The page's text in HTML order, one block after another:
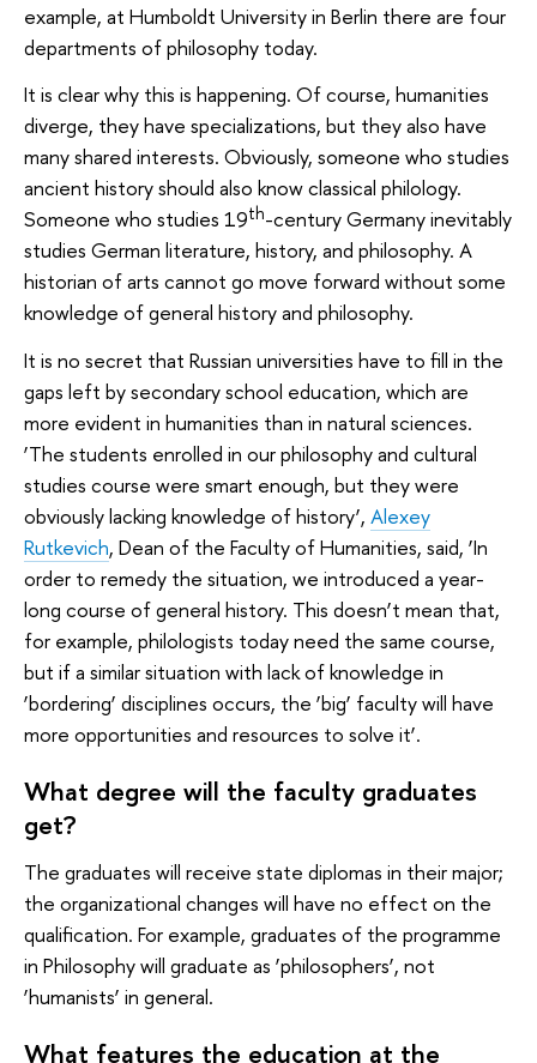
example, at Humboldt University in Berlin there are four
departments of philosophy today.
It is clear why this is happening. Of course, humanities
diverge, they have specializations, but they also have
many shared interests. Obviously, someone who studies
ancient history should also know classical philology.
Someone who studies 19th-century Germany inevitably
studies German literature, history, and philosophy. A
historian of arts cannot go move forward without some
knowledge of general history and philosophy.
It is no secret that Russian universities have to fill in the
gaps left by secondary school education, which are
more evident in humanities than in natural sciences.
‘The students enrolled in our philosophy and cultural
studies course were smart enough, but they were
obviously lacking knowledge of history’, Alexey
Rutkevich, Dean of the Faculty of Humanities, said, ‘In
order to remedy the situation, we introduced a year-
long course of general history. This doesn’t mean that,
for example, philologists today need the same course,
but if a similar situation with lack of knowledge in
‘bordering’ disciplines occurs, the ‘big’ faculty will have
more opportunities and resources to solve it’.
What degree will the faculty graduates
get?
The graduates will receive state diplomas in their major;
the organizational changes will have no effect on the
qualification. For example, graduates of the programme
in Philosophy will graduate as ‘philosophers’, not
‘humanists’ in general.
What features the education at the